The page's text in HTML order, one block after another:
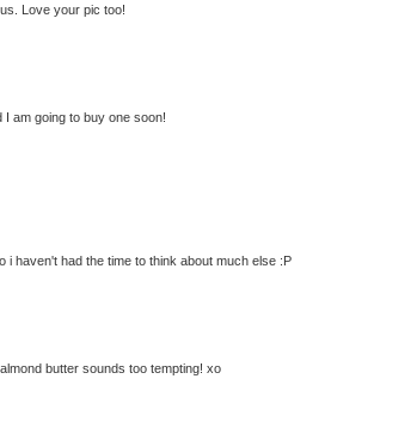
Love your pic too!
I am going to buy one soon!
haven't had the time to think about much else :P
butter sounds too tempting! xo